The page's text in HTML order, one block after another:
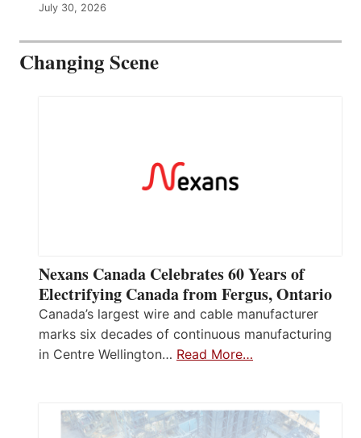
July 30, 2026
Changing Scene
Nexans Canada Celebrates 60 Years of
Electrifying Canada from Fergus, Ontario
Canada’s largest wire and cable manufacturer
marks six decades of continuous manufacturing
in Centre Wellington… Read More…